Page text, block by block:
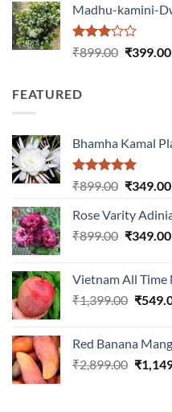
Madhu-kamini-
Rated
5
₹899.00 Original
₹399.00
FEATURED
Bhamha Kamal
Rated5.00
₹899.00 Original
was:
₹899.00.
₹349.00
Rose Varity
₹899.00 Original
₹899.00.
₹349.00
Vietnam All Time
₹1,399.00 ₹
Red Banana
₹2,899.00 ₹